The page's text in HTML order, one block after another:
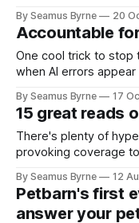
By Seamus Byrne 20
Accountable
One cool trick to stop
when AI errors
By Seamus Byrne 17
15 great reads
There's plenty of
provoking coverage
By Seamus Byrne 12
Petbarn's first
answer your